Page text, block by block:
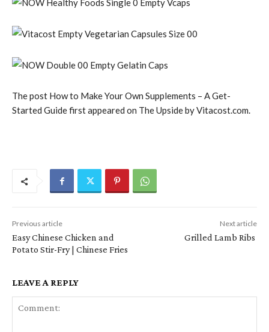
The post How to Make Your Own Supplements – A Get-
Started Guide first appeared on The Upside by Vitacost.com.
Previous article
Easy Chinese Chicken and
Potato Stir-Fry | Chinese Fries
Next article
Grilled Lamb Ribs
LEAVE A REPLY